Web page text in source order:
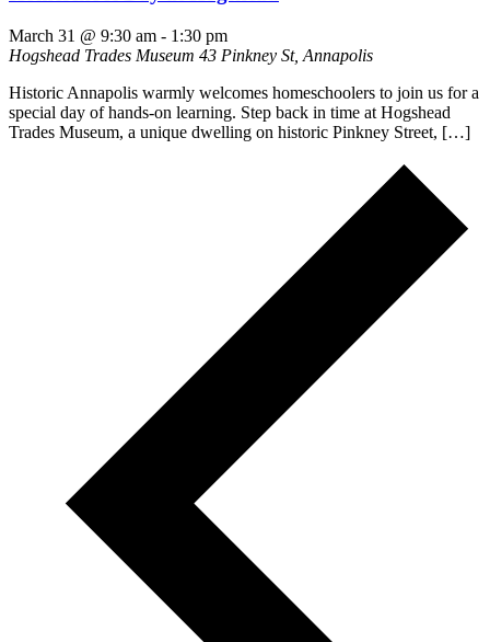
March 31 @ 9:30 am - 1:30 pm
Hogshead Trades Museum 43 Pinkney St, Annapolis
Historic Annapolis warmly welcomes homeschoolers to join us for a
special day of hands-on learning. Step back in time at Hogshead
Trades Museum, a unique dwelling on historic Pinkney Street, […]